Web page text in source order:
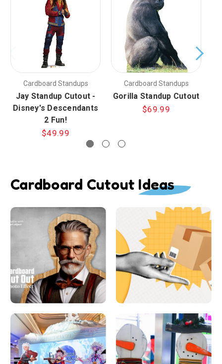
Cardboard Standups
Jay Standup Cutout -
Disney's Descendants
2 Fun!
$49.99
Cardboard Standups
Gorilla Standup Cutout
$69.99
Cardboard Cutout Ideas